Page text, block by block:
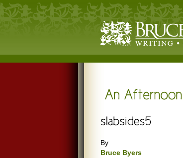
By
Bruce Byers